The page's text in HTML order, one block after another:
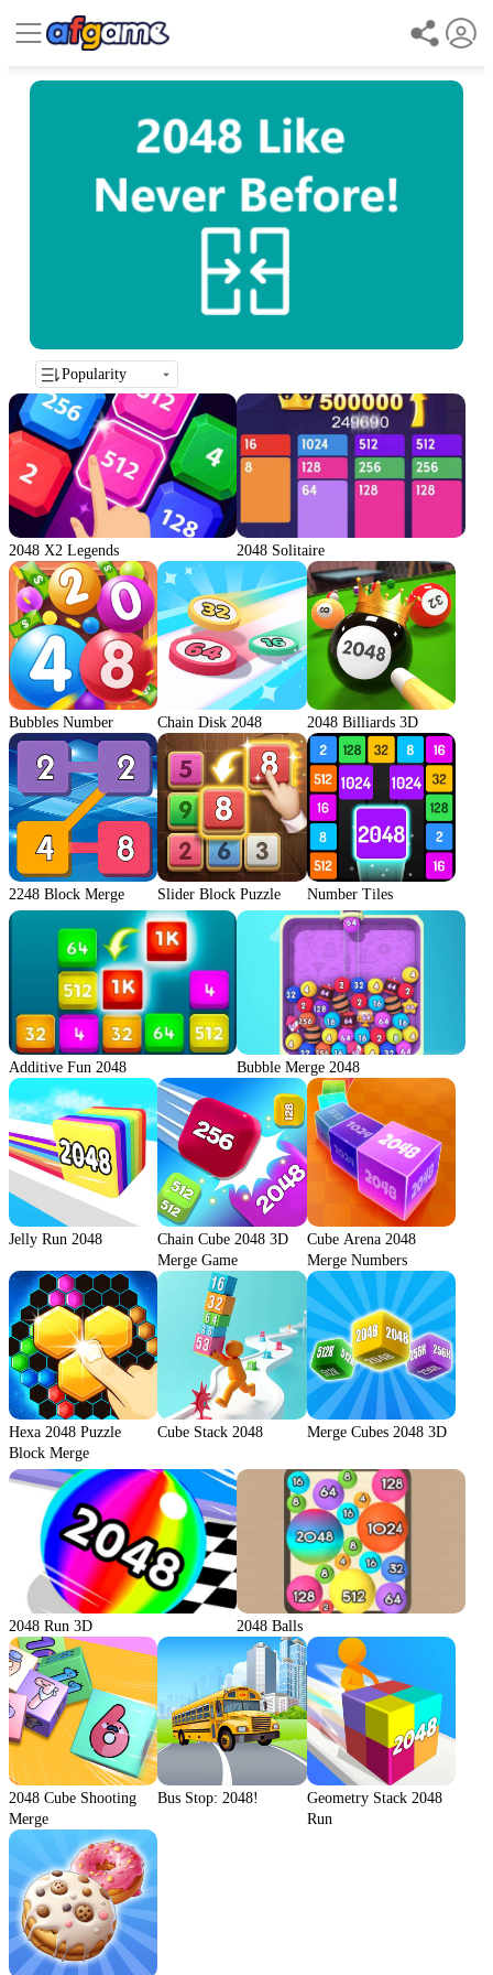
We use cookies to personalise content and ads, to
provide social media features and to analyse our traffic.
By using this website, you agree to
Cookie Policy.
Popularity
2048 X2 Legends 2048 Solitaire
Bubbles Number Chain Disk 2048 2048 Billiards 3D
2248 Block Merge Slider Block Puzzle Number Tiles
Additive Fun 2048 Bubble Merge 2048
Jelly Run 2048
Chain Cube 2048 3D
Merge Game
Cube Arena 2048
Merge Numbers
Hexa 2048 Puzzle
Block Merge
Cube Stack 2048 Merge Cubes 2048 3D
2048 Run 3D 2048 Balls
2048 Cube Shooting
Merge
Bus Stop: 2048!
Geometry Stack 2048
Run